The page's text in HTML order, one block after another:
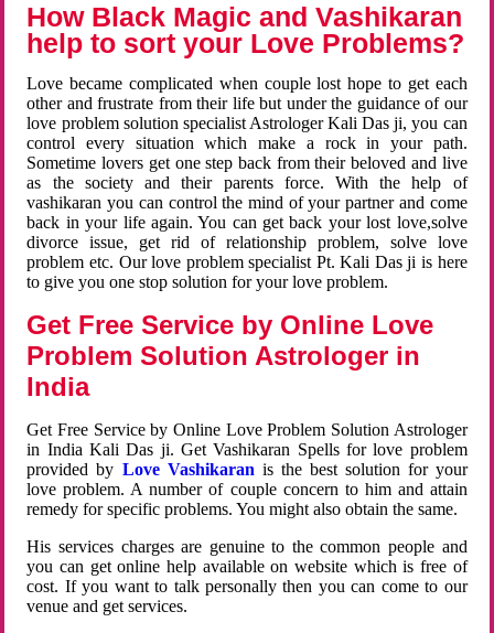
How Black Magic and Vashikaran
help to sort your Love Problems?
Love became complicated when couple lost hope to get each
other and frustrate from their life but under the guidance of our
love problem solution specialist Astrologer Kali Das ji, you can
control every situation which make a rock in your path.
Sometime lovers get one step back from their beloved and live
as the society and their parents force. With the help of
vashikaran you can control the mind of your partner and come
back in your life again. You can get back your lost love,solve
divorce issue, get rid of relationship problem, solve love
problem etc. Our love problem specialist Pt. Kali Das ji is here
to give you one stop solution for your love problem.
Get Free Service by Online Love
Problem Solution Astrologer in
India
Get Free Service by Online Love Problem Solution Astrologer
in India Kali Das ji. Get Vashikaran Spells for love problem
provided by Love Vashikaran is the best solution for your
love problem. A number of couple concern to him and attain
remedy for specific problems. You might also obtain the same.
His services charges are genuine to the common people and
you can get online help available on website which is free of
cost. If you want to talk personally then you can come to our
venue and get services.